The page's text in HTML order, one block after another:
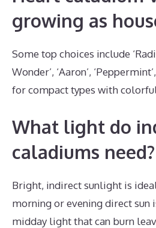
growing as
Some top choices include
Wonder’, ‘Aaron’,
for compact types with
What light do
caladiums need?
Bright, indirect sunlight is
morning or evening direct sun
midday light that can burn